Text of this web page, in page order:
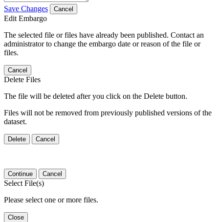
Save Changes Cancel
Edit Embargo
The selected file or files have already been published. Contact an
administrator to change the embargo date or reason of the file or
files.
Cancel
Delete Files
The file will be deleted after you click on the Delete button.
Files will not be removed from previously published versions of the
dataset.
Delete Cancel
Continue Cancel
Select File(s)
Please select one or more files.
Close